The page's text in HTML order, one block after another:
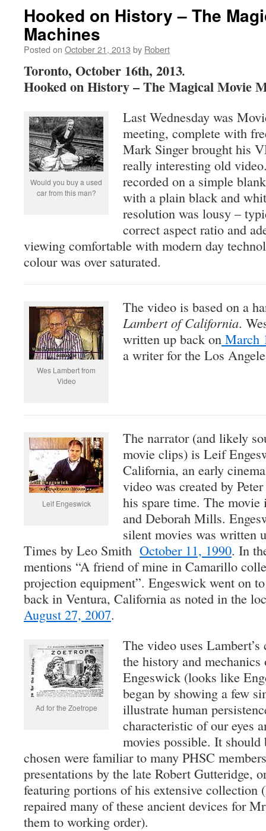
Hooked on History – The
Machines
Posted on October 21, 2013 by Robert
Toronto, October 16th, 2013.
Hooked on History – The Magical Movie
Would you buy a used
car from this man?
Last Wednesday was
meeting, complete with
Mark Singer brought his
really interesting old
recorded on a simple
with a plain black and
resolution was lousy –
correct aspect ratio and
viewing comfortable with modern day
colour was over saturated.
Wes Lambert from
Video
The video is based on a
Lambert of California.
written up back on March
a writer for the Los
Leif Engeswick
The narrator (and likely
movie clips) is Leif
California, an early
video was created by
his spare time. The movie
and Deborah Mills.
silent movies was written
Times by Leo Smith October 11, 1990. In
mentions “A friend of mine in Camarillo
projection equipment”. Engeswick went on
back in Ventura, California as noted in the
August 27, 2007.
Ad for the Zoetrope
The video uses
the history and
Engeswick (looks like
began by showing a few
illustrate human
characteristic of our eyes
movies possible. It should
chosen were familiar to many PHSC
presentations by the late Robert Gutteridge,
featuring portions of his extensive collection
repaired many of these ancient devices for
them to working order).